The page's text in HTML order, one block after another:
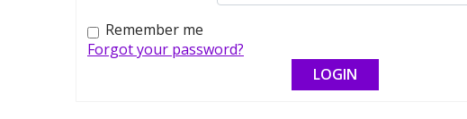
Remember me
Forgot your password?